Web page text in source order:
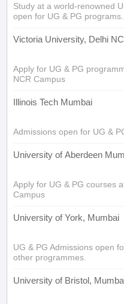
Study at a world-renowned
open for UG & PG programs.
Victoria University, Delhi
Apply for UG & PG
NCR Campus
Illinois Tech Mumbai
Admissions open for UG &
University of Aberdeen
Apply for UG & PG courses
Campus
University of York, Mumbai
UG & PG Admissions open
other programmes.
University of Bristol,